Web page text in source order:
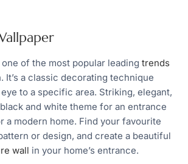
of the most popular leading trends
It’s a classic decorating technique
to a specific area. Striking, elegant,
and white theme for an entrance
a modern home. Find your favourite
or design, and create a beautiful
wall in your home’s entrance.